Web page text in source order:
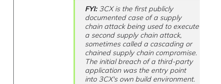
FYI: 3CX is the first publicly
documented case of a supply
chain attack being used to execute
a second supply chain attack,
sometimes called a cascading or
chained supply chain compromise.
The initial breach of a third-party
application was the entry point
into 3CX's own build environment.